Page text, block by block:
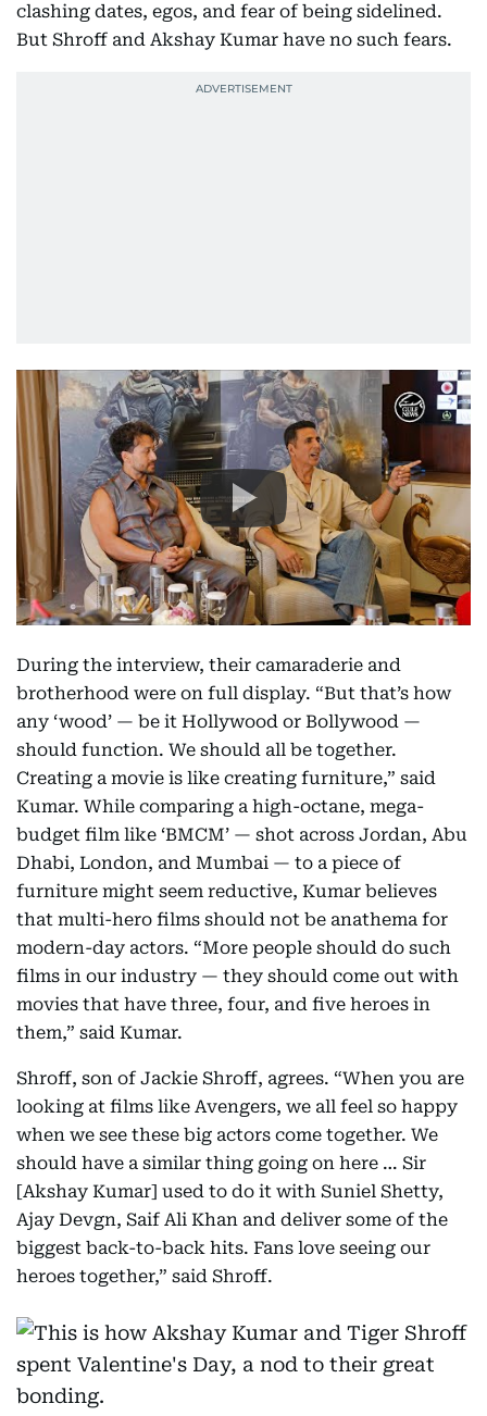
clashing dates, egos, and fear of being sidelined.
But Shroff and Akshay Kumar have no such fears.
During the interview, their camaraderie and
brotherhood were on full display. “But that’s how
any ‘wood’ — be it Hollywood or Bollywood —
should function. We should all be together.
Creating a movie is like creating furniture,” said
Kumar. While comparing a high-octane, mega-
budget film like ‘BMCM’ — shot across Jordan, Abu
Dhabi, London, and Mumbai — to a piece of
furniture might seem reductive, Kumar believes
that multi-hero films should not be anathema for
modern-day actors. “More people should do such
films in our industry — they should come out with
movies that have three, four, and five heroes in
them,” said Kumar.
Shroff, son of Jackie Shroff, agrees. “When you are
looking at films like Avengers, we all feel so happy
when we see these big actors come together. We
should have a similar thing going on here … Sir
[Akshay Kumar] used to do it with Suniel Shetty,
Ajay Devgn, Saif Ali Khan and deliver some of the
biggest back-to-back hits. Fans love seeing our
heroes together,” said Shroff.